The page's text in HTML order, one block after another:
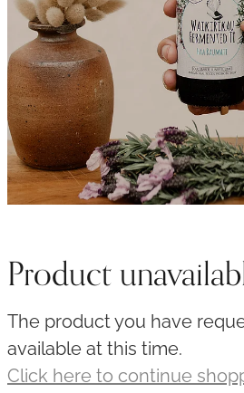
Product
The product you have
available at this time.
Click here to continue